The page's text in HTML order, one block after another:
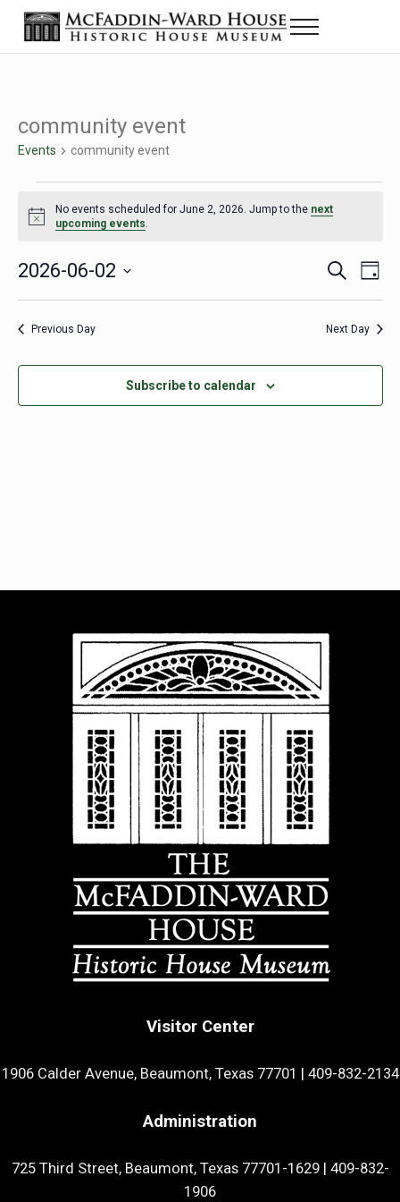
Skip to main content
Skip to header right navigation
Skip to site footer
The McFaddin-Ward House
Historic House Museum in Beaumont, Texas
Menu
community event
Events community event
Events for June 2, 2026
Notice
No events scheduled for June 2, 2026. Jump to the next
upcoming events.
Events
Search
S
r
h
D
2026-06-02
Select
Previous Day Next Day
Subscribe to calendar
Visitor Center
1906 Calder Avenue, Beaumont, Texas 77701 | 409-832-2134
Administration
725 Third Street, Beaumont, Texas 77701-1629| 409-832-
1906